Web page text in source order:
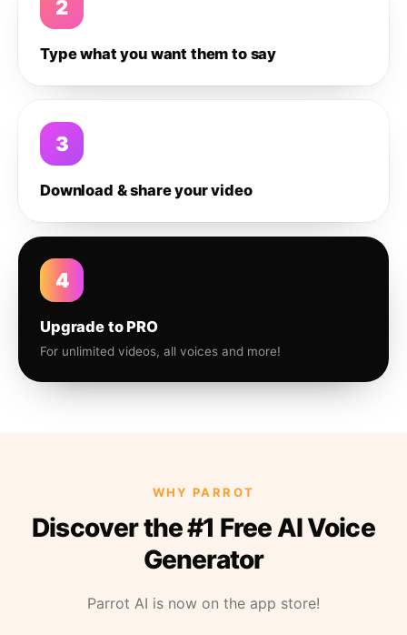
2
Type what you want them to say
3
Download & share your video
4
Upgrade to PRO
For unlimited videos, all voices and more!
WHY PARROT
Discover the #1 Free AI Voice
Generator
Parrot AI is now on the app store!